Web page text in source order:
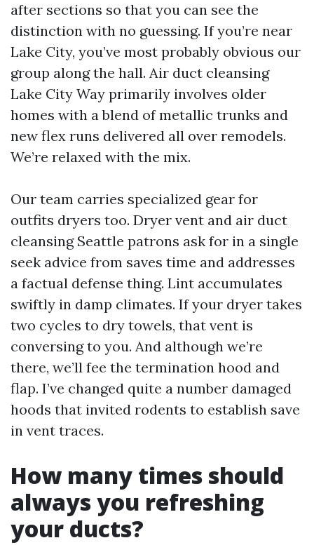
after sections so that you can see the
distinction with no guessing. If you’re near
Lake City, you’ve most probably obvious our
group along the hall. Air duct cleansing
Lake City Way primarily involves older
homes with a blend of metallic trunks and
new flex runs delivered all over remodels.
We’re relaxed with the mix.
Our team carries specialized gear for
outfits dryers too. Dryer vent and air duct
cleansing Seattle patrons ask for in a single
seek advice from saves time and addresses
a factual defense thing. Lint accumulates
swiftly in damp climates. If your dryer takes
two cycles to dry towels, that vent is
conversing to you. And although we’re
there, we’ll fee the termination hood and
flap. I’ve changed quite a number damaged
hoods that invited rodents to establish save
in vent traces.
How many times should
always you refreshing
your ducts?